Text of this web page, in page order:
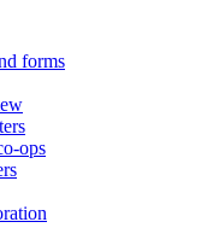
forms
ops